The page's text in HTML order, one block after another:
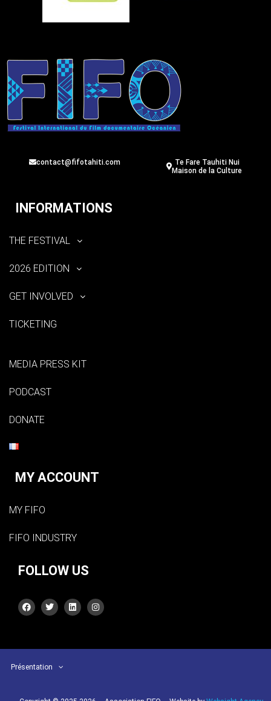
contact@fifotahiti.com
Te Fare Tauhiti Nui
Maison de la Culture
INFORMATIONS
THE FESTIVAL
2026 EDITION
GET INVOLVED
TICKETING
MEDIA PRESS KIT
PODCAST
DONATE
MY ACCOUNT
MY FIFO
FIFO INDUSTRY
FOLLOW US
Présentation